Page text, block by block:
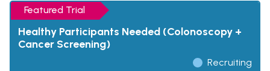
Featured Trial
Healthy Participants Needed (Colonoscopy +
Cancer Screening)
Recruiting